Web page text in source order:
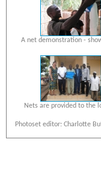
A net demonstration -
Nets are provided to the
Photoset editor: Charlotte